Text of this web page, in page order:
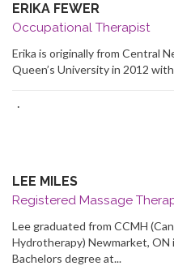
ERIKA FEWER
Occupational Therapist
Erika is originally from Central
Queen’s University in 2012
·
LEE MILES
Registered Massage
Lee graduated from CCMH
Hydrotherapy) Newmarket,
Bachelors degree at...